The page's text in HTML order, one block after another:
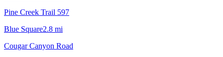
Pine Creek Trail 597
Blue Square2.8 mi
Cougar Canyon Road